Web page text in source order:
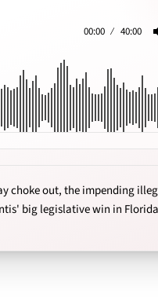
00:00 40:00
choke out, the impending
big legislative win in